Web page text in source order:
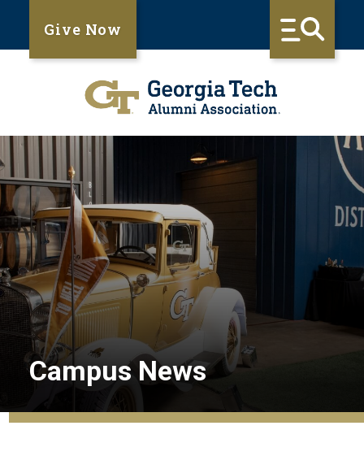
Give Now
Campus News